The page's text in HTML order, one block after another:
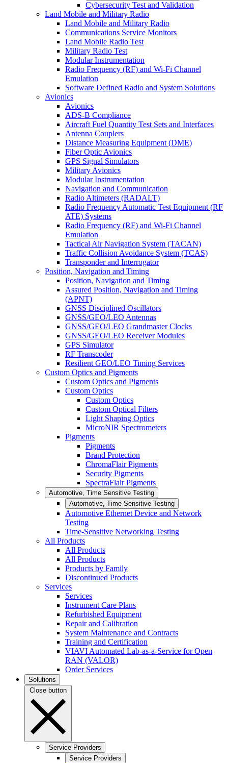
Cybersecurity Test and Validation
Land Mobile and Military Radio
Land Mobile and Military Radio
Communications Service Monitors
Land Mobile Radio Test
Military Radio Test
Modular Instrumentation
Radio Frequency (RF) and Wi-Fi Channel
Emulation
Software Defined Radio and System Solutions
Avionics
Avionics
ADS-B Compliance
Aircraft Fuel Quantity Test Sets and Interfaces
Antenna Couplers
Distance Measuring Equipment (DME)
Fiber Optic Avionics
GPS Signal Simulators
Military Avionics
Modular Instrumentation
Navigation and Communication
Radio Altimeters (RADALT)
Radio Frequency Automatic Test Equipment (RF
ATE) Systems
Radio Frequency (RF) and Wi-Fi Channel
Emulation
Tactical Air Navigation System (TACAN)
Traffic Collision Avoidance System (TCAS)
Transponder and Interrogator
Position, Navigation and Timing
Position, Navigation and Timing
Assured Position, Navigation and Timing
(APNT)
GNSS Disciplined Oscillators
GNSS/GEO/LEO Antennas
GNSS/GEO/LEO Grandmaster Clocks
GNSS/GEO/LEO Receiver Modules
GPS Simulator
RF Transcoder
Resilient GEO/LEO Timing Services
Custom Optics and Pigments
Custom Optics and Pigments
Custom Optics
Custom Optics
Custom Optical Filters
Light Shaping Optics
MicroNIR Spectrometers
Pigments
Pigments
Brand Protection
ChromaFlair Pigments
Security Pigments
SpectraFlair Pigments
Automotive, Time Sensitive Testing
Automotive, Time Sensitive Testing
Automotive Ethernet Device and Network
Testing
Time-Sensitive Networking Testing
All Products
All Products
All Products
Products by Family
Discontinued Products
Services
Services
Instrument Care Plans
Refurbished Equipment
Repair and Calibration
System Maintenance and Contracts
Training and Certification
VIAVI Automated Lab-as-a-Service for Open
RAN (VALOR)
Order Services
Solutions
Close button
Service Providers
Service Providers